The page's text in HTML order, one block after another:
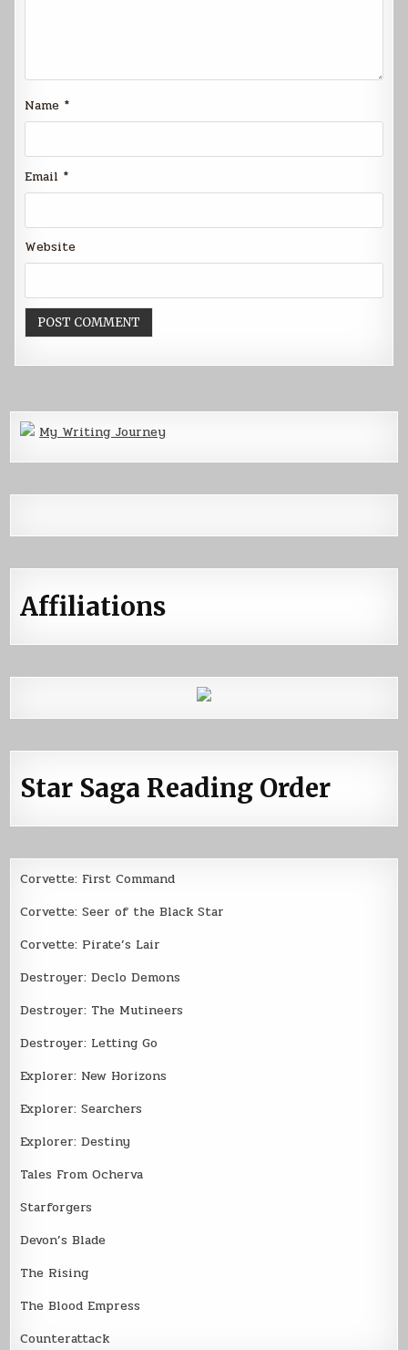
Name *
Email *
Website
My Writing Journey
Affiliations
Star Saga Reading Order
Corvette: First Command
Corvette: Seer of the Black Star
Corvette: Pirate’s Lair
Destroyer: Declo Demons
Destroyer: The Mutineers
Destroyer: Letting Go
Explorer: New Horizons
Explorer: Searchers
Explorer: Destiny
Tales From Ocherva
Starforgers
Devon’s Blade
The Rising
The Blood Empress
Counterattack